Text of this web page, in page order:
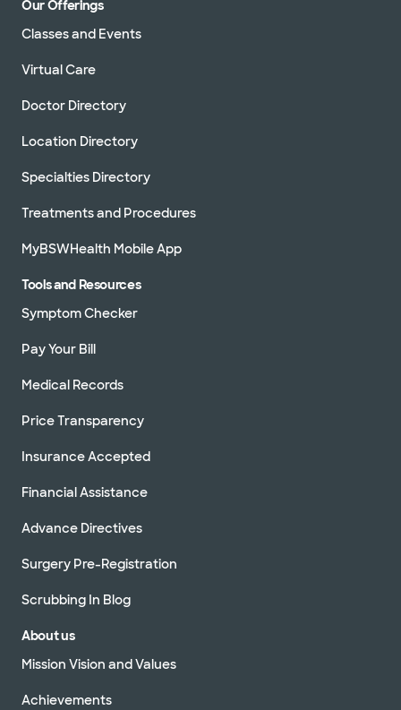
Our Offerings
Classes and Events
Virtual Care
Doctor Directory
Location Directory
Specialties Directory
Treatments and Procedures
MyBSWHealth Mobile App
Tools and Resources
Symptom Checker
Pay Your Bill
Medical Records
Price Transparency
Insurance Accepted
Financial Assistance
Advance Directives
Surgery Pre-Registration
Scrubbing In Blog
About us
Mission Vision and Values
Achievements